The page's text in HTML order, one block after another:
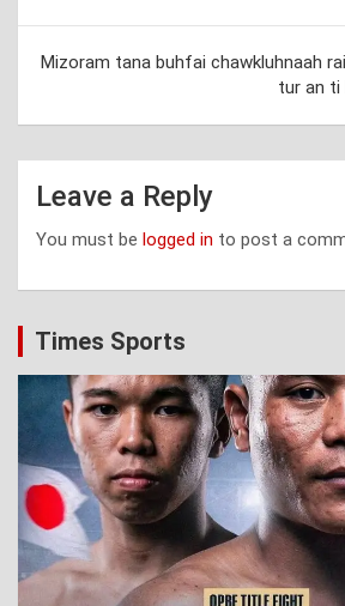
Mizoram tana buhfai chawkluhnaah
tur an ti
Leave a Reply
You must be logged in to post a
Times Sports